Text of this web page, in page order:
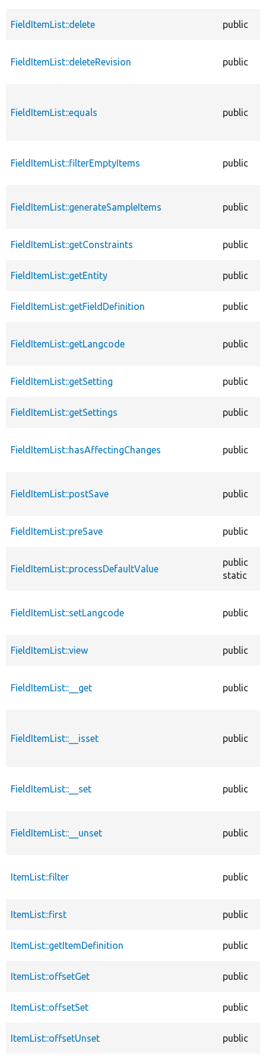
FieldItemList::delete public
FieldItemList::deleteRevision public
FieldItemList::equals public
FieldItemList::filterEmptyItems public
FieldItemList::generateSampleItems public
FieldItemList::getConstraints public
FieldItemList::getEntity public
FieldItemList::getFieldDefinition public
FieldItemList::getLangcode public
FieldItemList::getSetting public
FieldItemList::getSettings public
FieldItemList::hasAffectingChanges public
FieldItemList::postSave public
FieldItemList::preSave public
FieldItemList::processDefaultValue
public
static
FieldItemList::setLangcode public
FieldItemList::view public
FieldItemList::__get public
FieldItemList::__isset public
FieldItemList::__set public
FieldItemList::__unset public
ItemList::filter public
ItemList::first public
ItemList::getItemDefinition public
ItemList::offsetGet public
ItemList::offsetSet public
ItemList::offsetUnset public